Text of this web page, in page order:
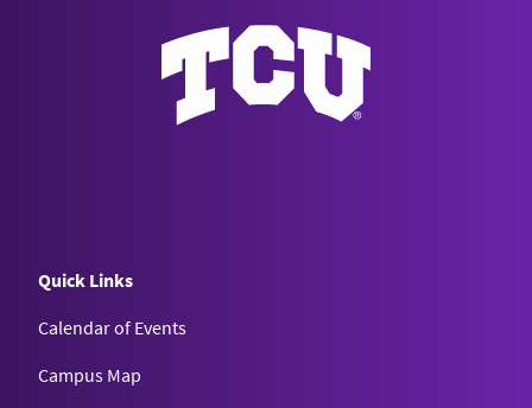
Quick Links
Calendar of Events
Campus Map